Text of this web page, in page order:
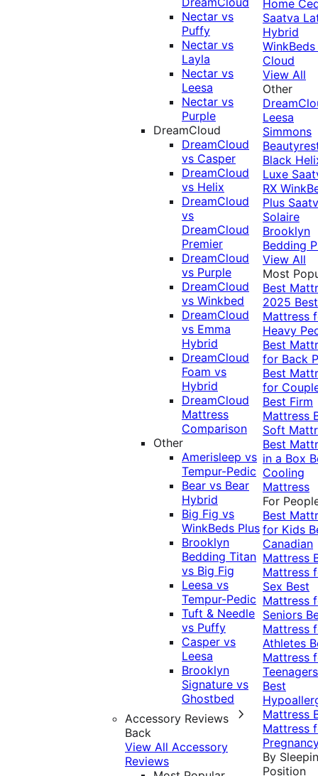
Nectar vs
Puffy
Nectar vs
Layla
Nectar vs
Leesa
Nectar vs
Purple
DreamCloud
DreamCloud
vs Casper
DreamCloud
vs Helix
DreamCloud
vs
DreamCloud
Premier
DreamCloud
vs Purple
DreamCloud
vs Winkbed
DreamCloud
vs Emma
Hybrid
DreamCloud
Foam vs
Hybrid
DreamCloud
Mattress
Comparison
Other
Amerisleep vs
Tempur-Pedic
Bear vs Bear
Hybrid
Big Fig vs
WinkBeds Plus
Brooklyn
Bedding Titan
vs Big Fig
Leesa vs
Tempur-Pedic
Tuft & Needle
vs Puffy
Casper vs
Leesa
Brooklyn
Signature vs
Ghostbed
Accessory Reviews
Back
View All Accessory
Reviews
Home
Saatva
Hybrid
Cloud
View All
Other
Leesa
Simmons
Black
Luxe
RX
Plus
Solaire
Brooklyn
Bedding
View All
Most
Best
2025 Best
Mattress
Heavy
Best
for Back
Best
for
Best Firm
Mattress
Soft
Best
in a Box
Cooling
Mattress
For
Best
for Kids
Canadian
Mattress
Mattress
Sex Best
Mattress
Seniors
Mattress
Athletes
Mattress
Teenagers
Best
Mattress
Mattress
By
Position